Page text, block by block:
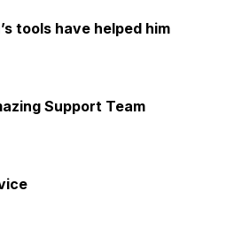
tools have helped him
Support Team